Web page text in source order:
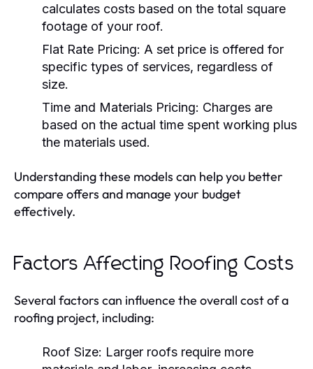
calculates costs based on the total square
footage of your roof.
Flat Rate Pricing: A set price is offered for
specific types of services, regardless of
size.
Time and Materials Pricing: Charges are
based on the actual time spent working plus
the materials used.
Understanding these models can help you better
compare offers and manage your budget
effectively.
Factors Affecting Roofing Costs
Several factors can influence the overall cost of a
roofing project, including:
Roof Size: Larger roofs require more